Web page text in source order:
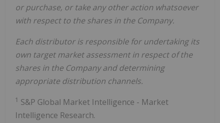
or purchase, or take any other action whatsoever
with respect to the shares in the Company.
Each distributor is responsible for undertaking its
own target market assessment in respect of the
shares in the Company and determining
appropriate distribution channels.
1 S&P Global Market Intelligence - Market
Intelligence Research.